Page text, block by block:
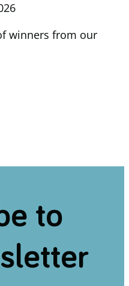
winners from our
to